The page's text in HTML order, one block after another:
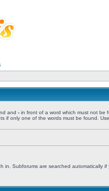
and - in front of a word which must not be
if only one of the words must be found.
in. Subforums are searched automatically if